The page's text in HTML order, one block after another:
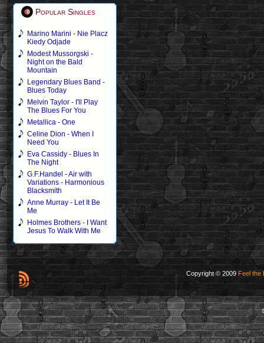
Popular Singles
Marino Marini - Nie Placz
Kiedy Odjade
Modest Mussorgski -
Night on the Bald
Mountain
Legendary Blues Band -
Blues Today
Melvin Taylor - I'll Play
The Blues For You
Metallica - One
Celine Dion - When I
Need You
Eva Cassidy - Blues In
The Night
G.F.Handel - Air with
Variations - Harmonious
Blacksmith
Anne Murray - Let It Be
Me
Holmes Brothers - I Want
Jesus To Walk With Me
Copyright © 2009 Feel the